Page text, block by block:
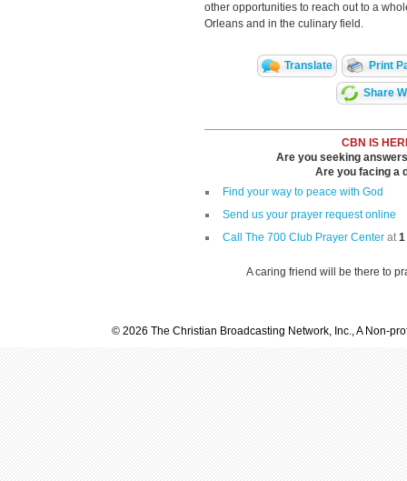
other opportunities to reach out to a
Orleans and in the culinary field.
Translate Print
Share
CBN IS
Are you seeking
Are you facing a
Find your way to peace with God
Send us your prayer request online
Call The 700 Club Prayer Center at1
A caring friend will be there to
© 2026 The Christian Broadcasting Network, Inc., A Non-